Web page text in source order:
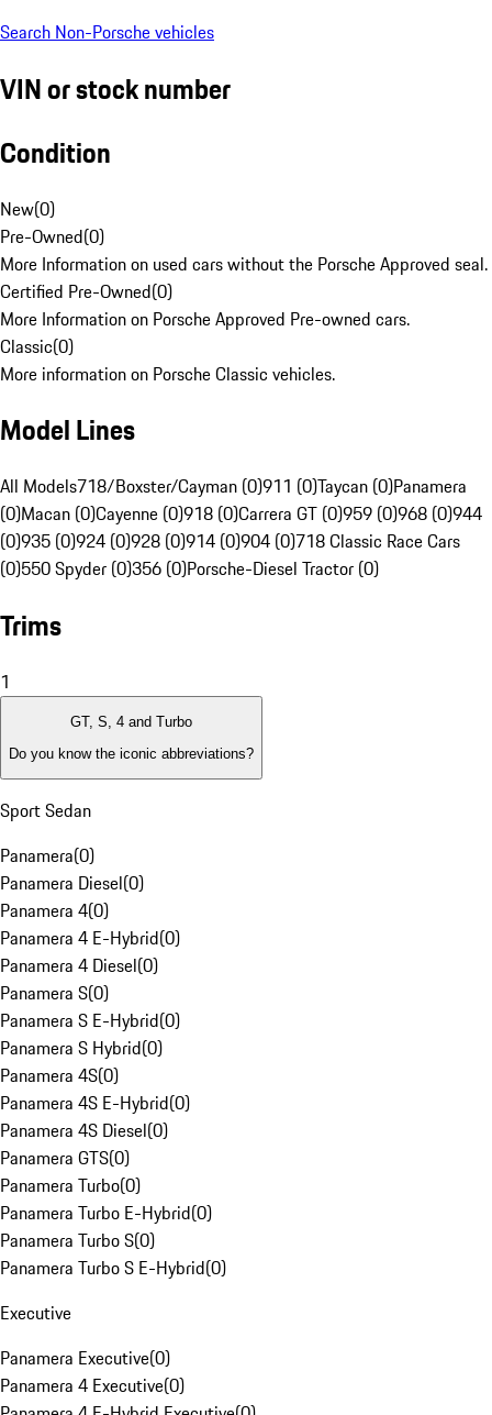
Search Non-Porsche vehicles
VIN or stock number
Condition
New(0)
Pre-Owned(0)
More Information on used cars without the Porsche Approved seal.
Certified Pre-Owned(0)
More Information on Porsche Approved Pre-owned cars.
Classic(0)
More information on Porsche Classic vehicles.
Model Lines
All Models718/Boxster/Cayman (0)911 (0)Taycan (0)Panamera
(0)Macan (0)Cayenne (0)918 (0)Carrera GT (0)959 (0)968 (0)944
(0)935 (0)924 (0)928 (0)914 (0)904 (0)718 Classic Race Cars
(0)550 Spyder (0)356 (0)Porsche-Diesel Tractor (0)
Trims
1
GT, S, 4 and Turbo
Do you know the iconic abbreviations?
Sport Sedan
Panamera(0)
Panamera Diesel(0)
Panamera 4(0)
Panamera 4 E-Hybrid(0)
Panamera 4 Diesel(0)
Panamera S(0)
Panamera S E-Hybrid(0)
Panamera S Hybrid(0)
Panamera 4S(0)
Panamera 4S E-Hybrid(0)
Panamera 4S Diesel(0)
Panamera GTS(0)
Panamera Turbo(0)
Panamera Turbo E-Hybrid(0)
Panamera Turbo S(0)
Panamera Turbo S E-Hybrid(0)
Executive
Panamera Executive(0)
Panamera 4 Executive(0)